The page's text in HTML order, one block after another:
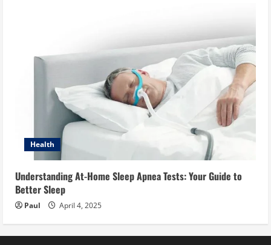
Health
Understanding At-Home Sleep Apnea Tests: Your Guide to
Better Sleep
Paul April 4, 2025